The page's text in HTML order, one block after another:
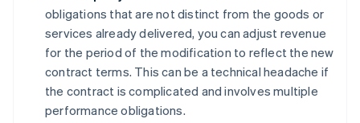
obligations that are not distinct from the goods or
services already delivered, you can adjust revenue
for the period of the modification to reflect the new
contract terms. This can be a technical headache if
the contract is complicated and involves multiple
performance obligations.
Australia